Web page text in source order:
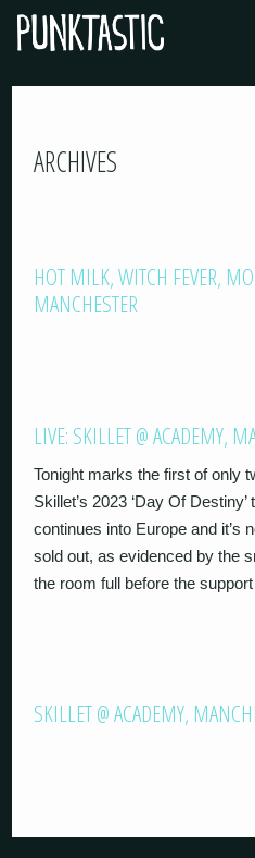
ARCHIVES
HOT MILK, WITCH FEVER,
MANCHESTER
LIVE: SKILLET @ ACADEMY,
Tonight marks the first of only
Skillet’s 2023 ‘Day Of
continues into Europe and it’s
sold out, as evidenced by the
the room full before the support
SKILLET @ ACADEMY,